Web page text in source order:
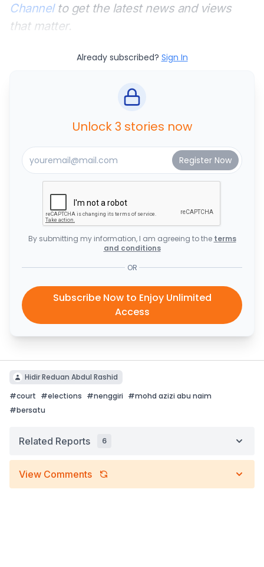
Channelto get the latest news and views
that matter.
Already subscribed? Sign In
Unlock 3 stories now
By submitting my information, I am agreeing to the terms
and conditions
OR
Subscribe Now to Enjoy Unlimited
Access
Hidir Reduan Abdul Rashid
#court #elections #nenggiri #mohd azizi abu naim
#bersatu
Related Reports 6
View Comments